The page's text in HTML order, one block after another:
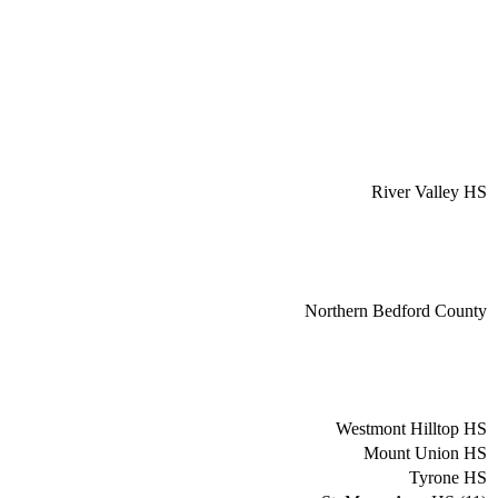
River Valley HS
Northern Bedford County
Westmont Hilltop HS
Mount Union HS
Tyrone HS